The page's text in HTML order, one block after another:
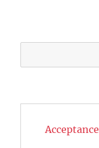
Acceptance